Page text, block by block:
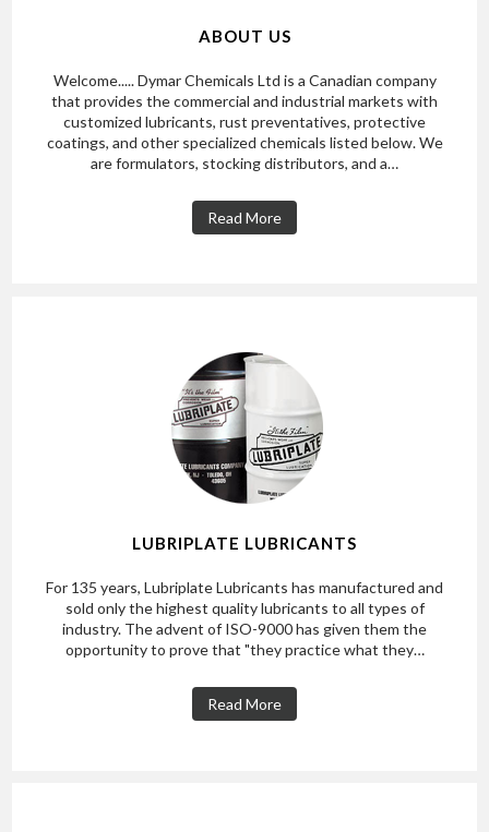
ABOUT US
Welcome..... Dymar Chemicals Ltd is a Canadian company
that provides the commercial and industrial markets with
customized lubricants, rust preventatives, protective
coatings, and other specialized chemicals listed below. We
are formulators, stocking distributors, and a…
Read More
LUBRIPLATE LUBRICANTS
For 135 years, Lubriplate Lubricants has manufactured and
sold only the highest quality lubricants to all types of
industry. The advent of ISO-9000 has given them the
opportunity to prove that "they practice what they…
Read More